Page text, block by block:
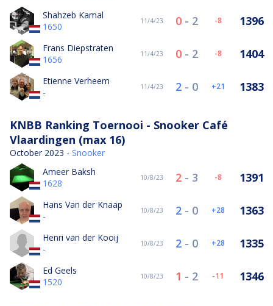
Shahzeb Kamal
1650
11/4/23 0 - 2 -8 1396
Frans Diepstraten
1656
11/4/23 0 - 2 -8 1404
Etienne Verheem
-
11/4/23 2 - 0 21 1383
KNBB Ranking Toernooi - Snooker Café
Vlaardingen (max 16)
October 2023 - Snooker
Ameer Baksh
1628
10/8/23 2 - 3 -8 1391
Hans Van der Knaap
-
10/8/23 2 - 0 28 1363
Henri van der Kooij
-
10/8/23 2 - 0 28 1335
Ed Geels
1520
10/8/23 1 - 2 -11 1346